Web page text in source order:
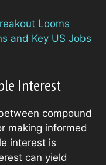
Looms
and Key US Jobs
Interest
compound
making informed
interest is
can yield